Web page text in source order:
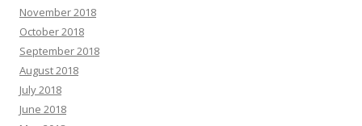
November 2018
October 2018
September 2018
August 2018
July 2018
June 2018